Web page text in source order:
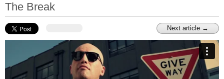
The Break
Next article →